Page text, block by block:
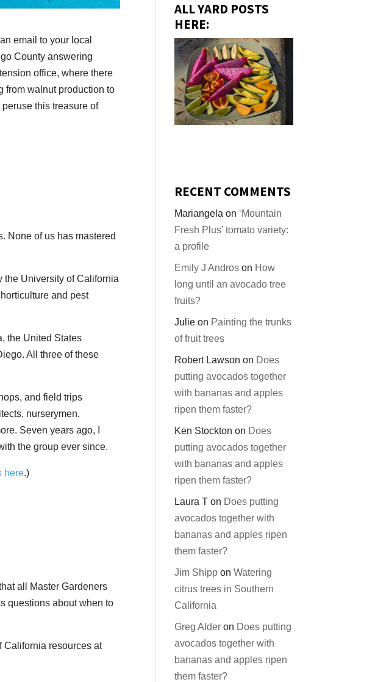
email to your local
County answering
office, where there
from walnut production to
this treasure of
None of us has mastered
the University of California
and pest
the United States
All three of these
and field trips
nurserymen,
Seven years ago, I
the group ever since.
here.)
all Master Gardeners
questions about when to
California resources at
ALL YARD POSTS
HERE:
RECENT COMMENTS
Mariangela on ‘Mountain
Fresh Plus’ tomato variety:
a profile
Emily J Andros on How
long until an avocado tree
fruits?
Julie on Painting the trunks
of fruit trees
Robert Lawson on Does
putting avocados together
with bananas and apples
ripen them faster?
Ken Stockton on Does
putting avocados together
with bananas and apples
ripen them faster?
Laura T on Does putting
avocados together with
bananas and apples ripen
them faster?
Jim Shipp onWatering
citrus trees in Southern
California
Greg Alder on Does putting
avocados together with
bananas and apples ripen
them faster?